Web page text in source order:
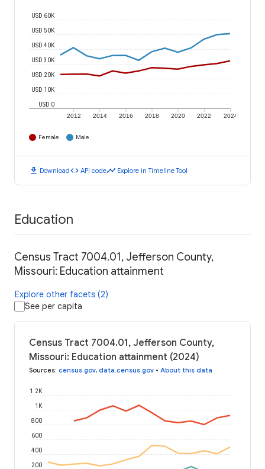
2012 2014 2016 2018 2020 2022 2024
USD 0
USD 10K
USD 20K
USD 30K
USD 40K
USD 50K
USD 60K
Female Male
download Downloadcode API codetimeline Explore in Timeline Tool
Education
Census Tract 7004.01, Jefferson County,
Missouri: Education attainment
Explore other facets (2)
See per capita
Census Tract 7004.01, Jefferson County,
Missouri: Education attainment (2024)
Sources: census.gov, data.census.gov • About this data
200
400
600
800
1K
1.2K